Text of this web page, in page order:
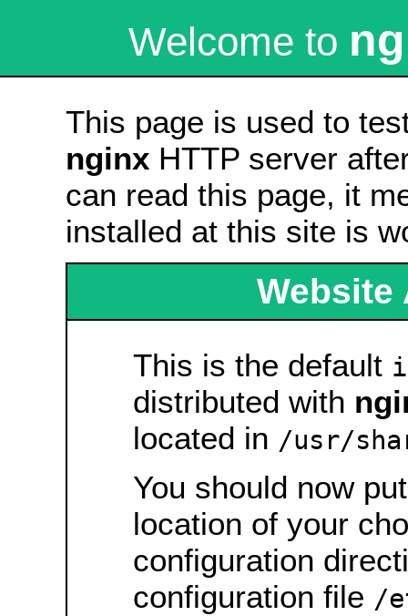
Welcome to
This page is used to
nginx HTTP server
can read this page, it
installed at this site is
Website
This is the default
distributed with
located in /usr/
You should now
location of your
configuration
configuration file /